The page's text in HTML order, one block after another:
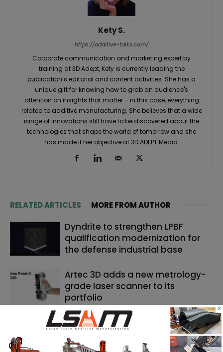
Kety S.
https://additive-talks.com/
Corporate communication and marketing expert by
training at 3D Adept, Kety is currently leading the
publication’s editorial and content activities. She has a
unique gift for knowing how to grab an audience's
attention on insights that matter – in this case, everything
related to additive manufacturing. She believes that a wide
range of innovations still have to be discovered about the
technologies that shape the world of tomorrow and she
has made it her objective at 3D ADEPT Media.
RELATED ARTICLES MORE FROM AUTHOR
Dyndrite to strengthen LPBF
qualification modernization for
the defense industrial base
Artec 3D adds a new metrology-
grade laser scanner to its
portfolio
Backflip AI launches a CAD copilot
that rebuilds 3D scans into
editable models
×